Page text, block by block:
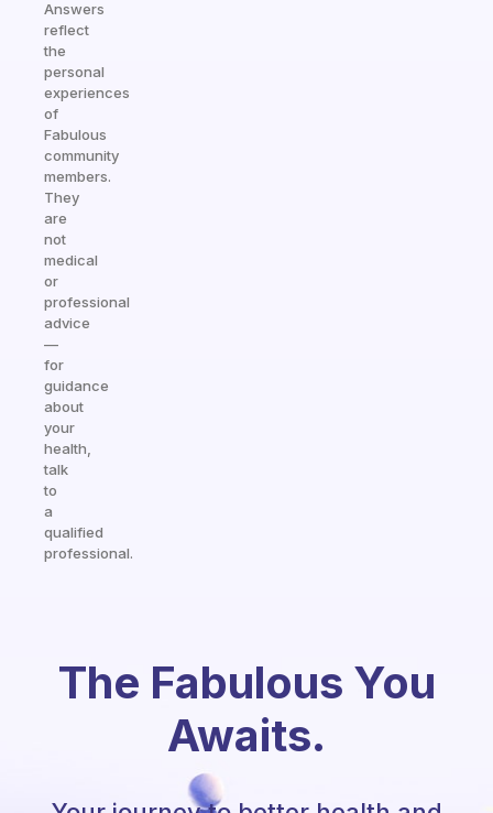
Answers
reflect
the
personal
experiences
of
Fabulous
community
members.
They
are
not
medical
or
professional
advice
—
for
guidance
about
your
health,
talk
to
a
qualified
professional.
The Fabulous You
Awaits.